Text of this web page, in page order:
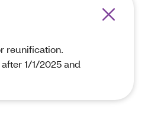
reunification.
1/1/2025 and